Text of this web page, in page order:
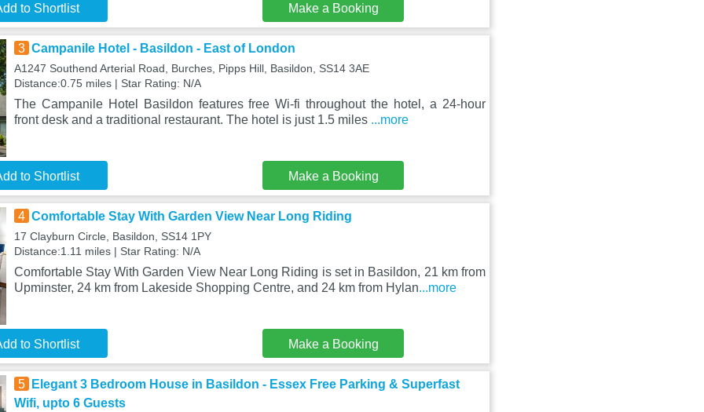
to Shortlist Make a Booking
3 Campanile Hotel - Basildon - East of London
A1247 Southend Arterial Road, Burches, Pipps Hill, Basildon, SS14 3AE
Distance:0.75 miles | Star Rating: N/A
The Campanile Hotel Basildon features free Wi-fi throughout the hotel, a 24-hour
front desk and a traditional restaurant. The hotel is just 1.5 miles ...more
to Shortlist Make a Booking
4 Comfortable Stay With Garden View Near Long Riding
17 Clayburn Circle, Basildon, SS14 1PY
Distance:1.11 miles | Star Rating: N/A
Comfortable Stay With Garden View Near Long Riding is set in Basildon, 21 km from
Upminster, 24 km from Lakeside Shopping Centre, and 24 km from Hylan...more
to Shortlist Make a Booking
5
Elegant 3 Bedroom House in Basildon - Essex Free Parking & Superfast
Wifi, upto 6 Guests